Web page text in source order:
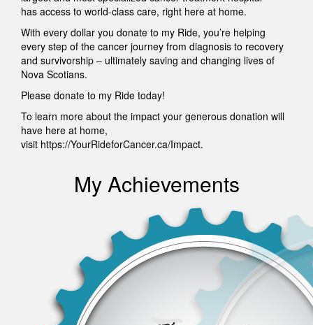
has access to world-class care, right here at home.
With every dollar you donate to my Ride, you’re helping
every step of the cancer journey from diagnosis to recovery
and survivorship – ultimately saving and changing lives of
Nova Scotians.
Please donate to my Ride today!
To learn more about the impact your generous donation will
have here at home,
visit https://YourRideforCancer.ca/Impact.
My Achievements